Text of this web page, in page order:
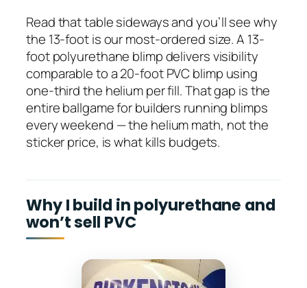
Read that table sideways and you’ll see why
the 13-foot is our most-ordered size. A 13-
foot polyurethane blimp delivers visibility
comparable to a 20-foot PVC blimp using
one-third the helium per fill. That gap is the
entire ballgame for builders running blimps
every weekend — the helium math, not the
sticker price, is what kills budgets.
Why I build in polyurethane and
won’t sell PVC